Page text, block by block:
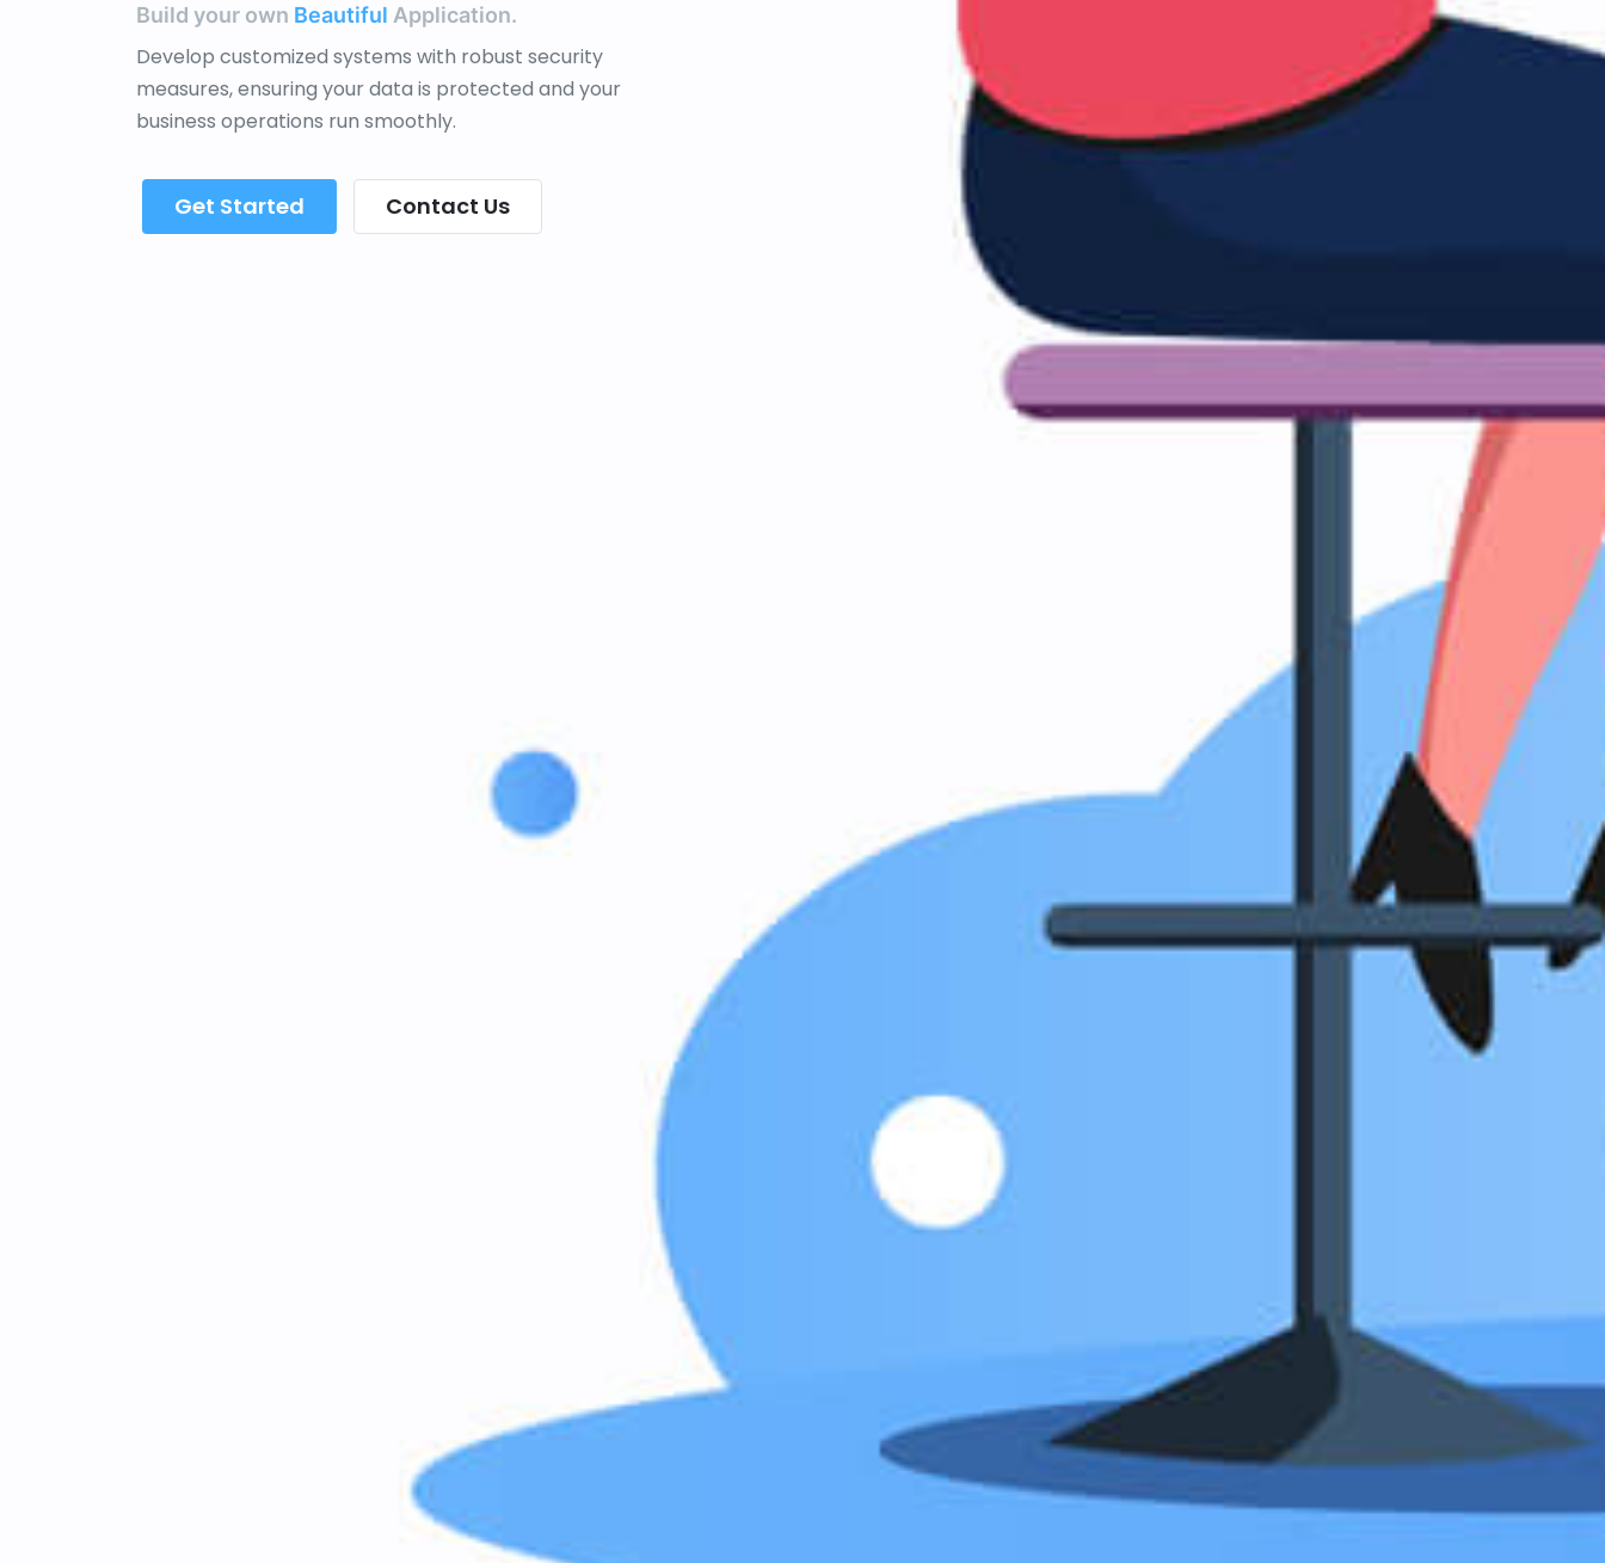
Build your own Beautiful Application.
Develop customized systems with robust security
measures, ensuring your data is protected and your
business operations run smoothly.
Get Started Contact Us